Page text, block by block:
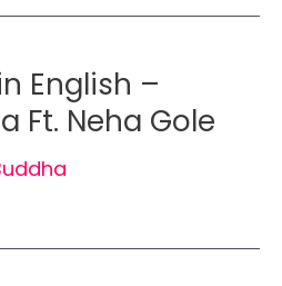
English –
Ft. Neha Gole